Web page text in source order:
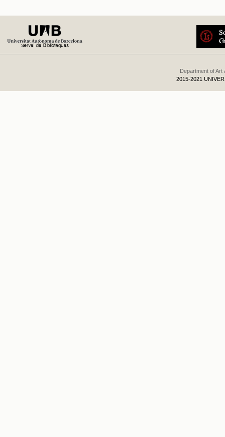
Department of Art
2015-2021